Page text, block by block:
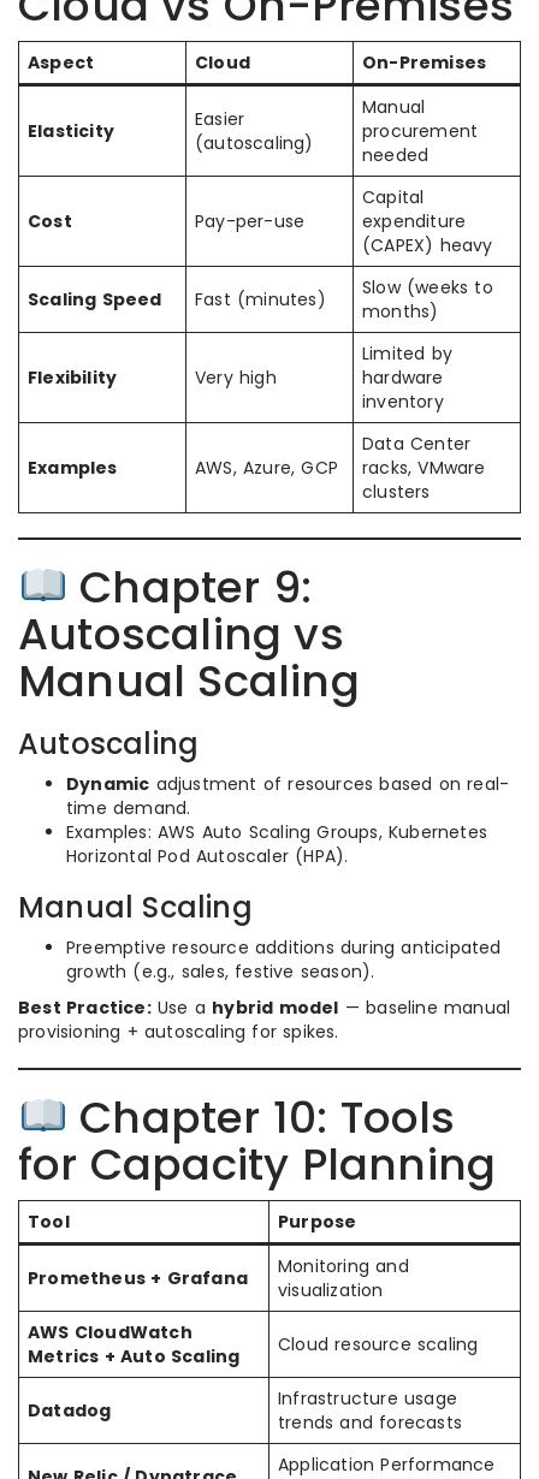
Aspect Cloud On-Premises
Elasticity
Easier
(autoscaling)
Manual
procurement
needed
Cost Pay-per-use
Capital
expenditure
(CAPEX) heavy
Scaling Speed Fast (minutes)
Slow (weeks to
months)
Flexibility Very high
Limited by
hardware
inventory
Examples AWS, Azure, GCP
Data Center
racks, VMware
clusters
Chapter 9:
Autoscaling vs
Manual Scaling
Autoscaling
Dynamic adjustment of resources based on real-
time demand.
Examples: AWS Auto Scaling Groups, Kubernetes
Horizontal Pod Autoscaler (HPA).
Manual Scaling
Preemptive resource additions during anticipated
growth (e.g., sales, festive season).
Best Practice:Use a hybrid model — baseline manual
provisioning + autoscaling for spikes.
Chapter 10: Tools
for Capacity Planning
Tool Purpose
Prometheus + Grafana
Monitoring and
visualization
AWS CloudWatch
Metrics + Auto Scaling
Cloud resource scaling
Datadog
Infrastructure usage
trends and forecasts
Application Performance